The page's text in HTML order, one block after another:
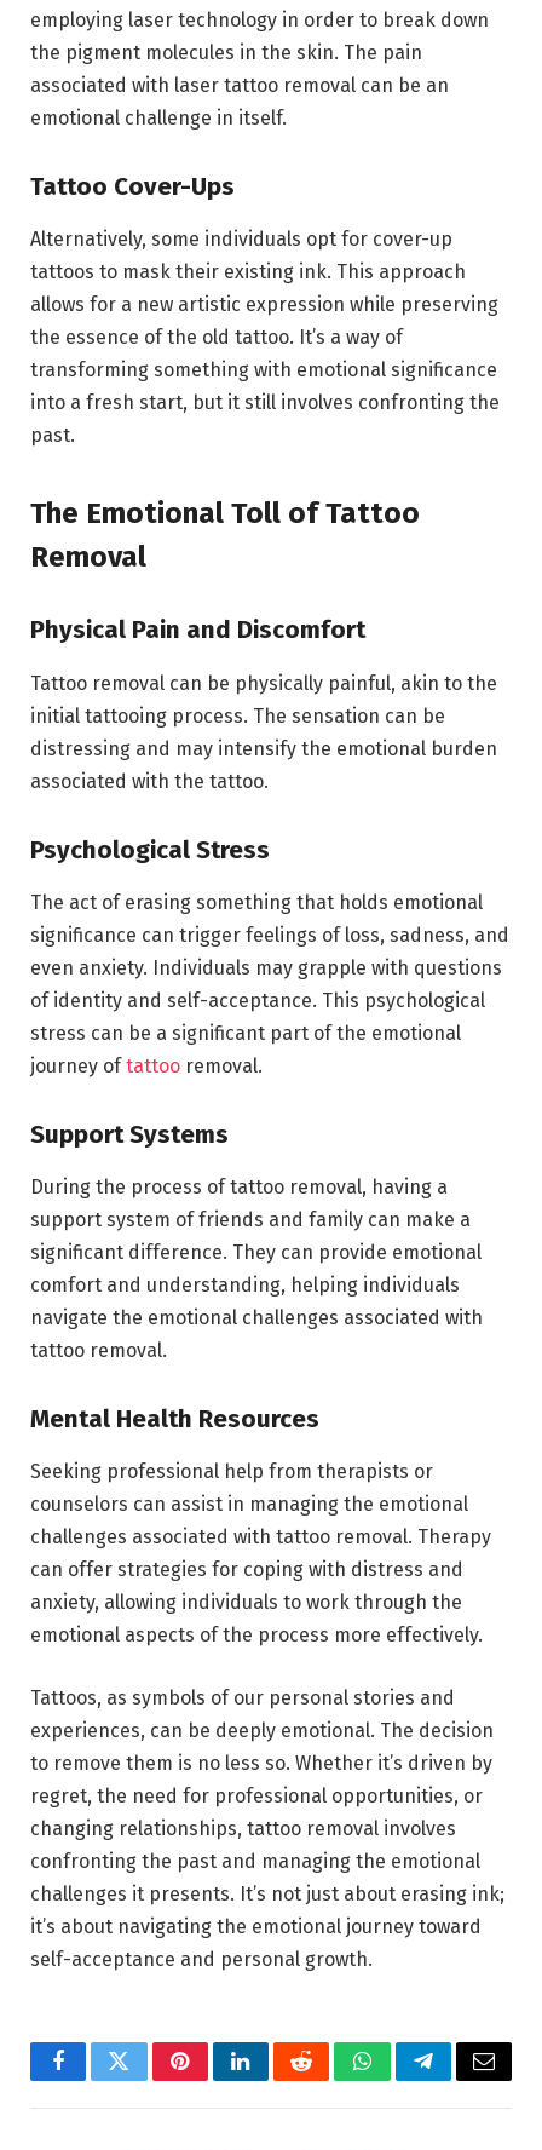
employing laser technology in order to break down
the pigment molecules in the skin. The pain
associated with laser tattoo removal can be an
emotional challenge in itself.
Tattoo Cover-Ups
Alternatively, some individuals opt for cover-up
tattoos to mask their existing ink. This approach
allows for a new artistic expression while preserving
the essence of the old tattoo. It’s a way of
transforming something with emotional significance
into a fresh start, but it still involves confronting the
past.
The Emotional Toll of Tattoo
Removal
Physical Pain and Discomfort
Tattoo removal can be physically painful, akin to the
initial tattooing process. The sensation can be
distressing and may intensify the emotional burden
associated with the tattoo.
Psychological Stress
The act of erasing something that holds emotional
significance can trigger feelings of loss, sadness, and
even anxiety. Individuals may grapple with questions
of identity and self-acceptance. This psychological
stress can be a significant part of the emotional
journey oftattoo removal.
Support Systems
During the process of tattoo removal, having a
support system of friends and family can make a
significant difference. They can provide emotional
comfort and understanding, helping individuals
navigate the emotional challenges associated with
tattoo removal.
Mental Health Resources
Seeking professional help from therapists or
counselors can assist in managing the emotional
challenges associated with tattoo removal. Therapy
can offer strategies for coping with distress and
anxiety, allowing individuals to work through the
emotional aspects of the process more effectively.
Tattoos, as symbols of our personal stories and
experiences, can be deeply emotional. The decision
to remove them is no less so. Whether it’s driven by
regret, the need for professional opportunities, or
changing relationships, tattoo removal involves
confronting the past and managing the emotional
challenges it presents. It’s not just about erasing ink;
it’s about navigating the emotional journey toward
self-acceptance and personal growth.
FacebookTwitterPinterestLinkedInRedditWhatsAppTelegramEmail